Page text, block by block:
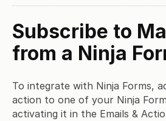
Subscribe to
from a Ninja
To integrate with Ninja Forms,
action to one of your Ninja
activating it in the Emails &